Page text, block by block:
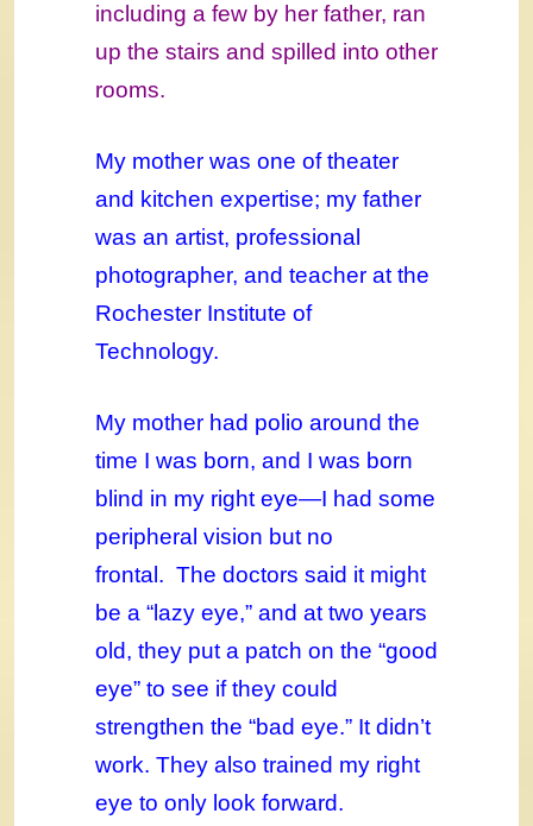
including a few by her father, ran
up the stairs and spilled into other
rooms.
My mother was one of theater
and kitchen expertise; my father
was an artist, professional
photographer, and teacher at the
Rochester Institute of
Technology.
My mother had polio around the
time I was born, and I was born
blind in my right eye—I had some
peripheral vision but no
frontal. The doctors said it might
be a “lazy eye,” and at two years
old, they put a patch on the “good
eye” to see if they could
strengthen the “bad eye.” It didn’t
work. They also trained my right
eye to only look forward.